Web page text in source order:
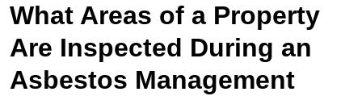
What Areas of a Property
Are Inspected During an
Asbestos Management